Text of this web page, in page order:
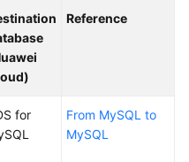
Reference
for
From MySQL to
MySQL